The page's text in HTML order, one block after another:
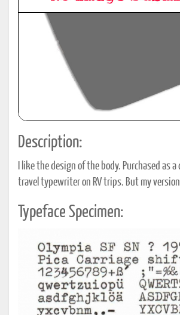
Description:
I like the design of the body. Purchased as
travel typewriter on RV trips. But my
Typeface Specimen: